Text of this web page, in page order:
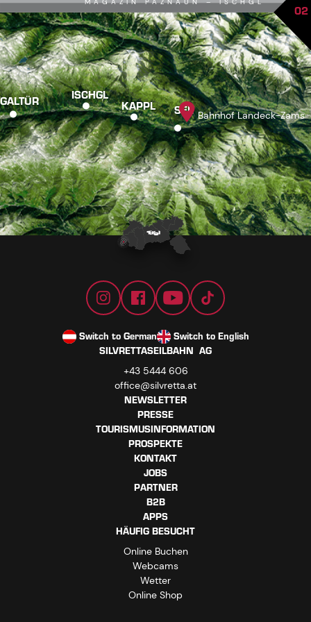
02
GALTÜR ISCHGL
KAPPL SEE Bahnhof Landeck-Zams
Switch to German
Switch to English
SILVRETTASEILBAHN AG
+43 5444 606
office@silvretta.at
NEWSLETTER
PRESSE
TOURISMUSINFORMATION
PROSPEKTE
KONTAKT
JOBS
PARTNER
B2B
APPS
HÄUFIG BESUCHT
Online Buchen
Webcams
Wetter
Online Shop